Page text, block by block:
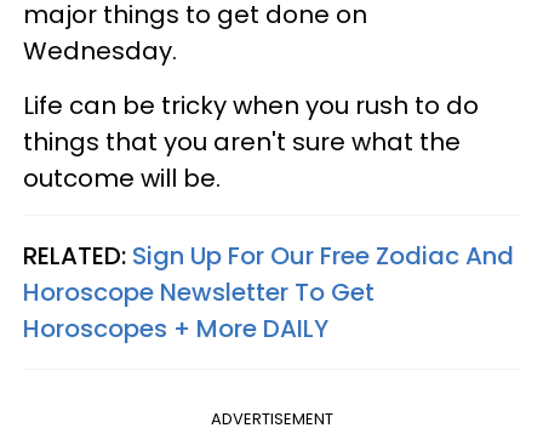
major things to get done on
Wednesday.
Life can be tricky when you rush to do
things that you aren't sure what the
outcome will be.
RELATED: Sign Up For Our Free Zodiac And
Horoscope Newsletter To Get
Horoscopes + More DAILY
ADVERTISEMENT